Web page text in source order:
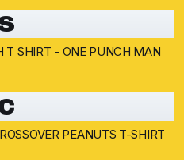
SAITAMA DELIVERING PUNCH T SHIRT - ONE PUNCH MAN
PEANUTS T-SHIRT